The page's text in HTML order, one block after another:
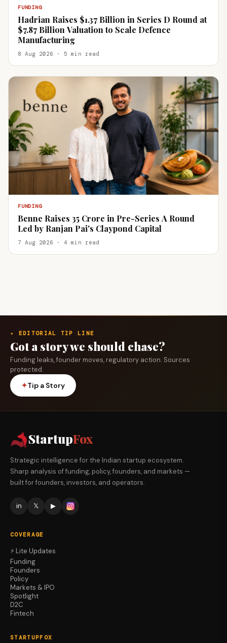
FUNDING
Hadrian Raises $1.37 Billion in Series D Round at
$7.87 Billion Valuation to Scale Defence
Manufacturing
8 Aug 2026 · 5 min read
FUNDING
Benne Raises ₹35 Crore in Pre-Series A Round
Led by Ranjan Pai's Claypond Capital
7 Aug 2026 · 4 min read
✦ EDITORIAL TIP LINE
Got a story we should chase?
Funding leaks, founder moves, regulatory action. Sources
protected.
✦Tip a Story
StartupFox
Strategic intelligence for the Indian startup ecosystem.
Sharp analysis of funding, policy, founders, and markets —
built for founders, investors, and operators.
in 𝕏 ▶
COVERAGE
⚡ Lite Updates
Funding
Founders
Policy
Markets & IPO
Spotlight
D2C
Fintech
STARTUPFOX